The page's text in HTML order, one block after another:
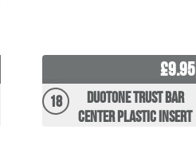
£9.95
18
Duotone Trust bar
center plastic insert